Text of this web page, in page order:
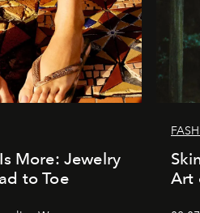
More: Jewelry
to Toe
Art